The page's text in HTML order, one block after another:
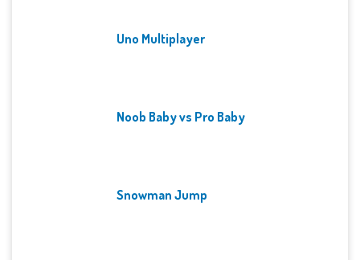
Uno Multiplayer
Noob Baby vs Pro Baby
Snowman Jump